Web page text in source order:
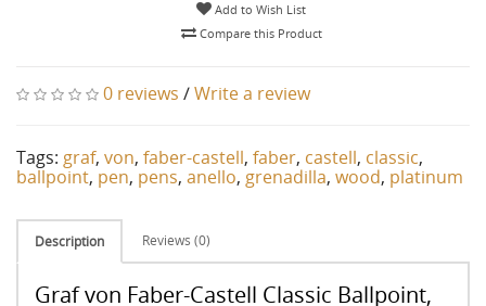
Add to Wish List
Compare this Product
0 reviews /Write a review
Tags: graf, von, faber-castell, faber, castell, classic,
ballpoint, pen, pens, anello, grenadilla, wood, platinum
Description Reviews (0)
Graf von Faber-Castell Classic Ballpoint,